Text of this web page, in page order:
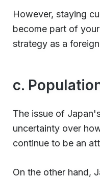
However, staying
become part of
strategy as a
c.
The issue of
uncertainty over
continue to be an
On the other hand,